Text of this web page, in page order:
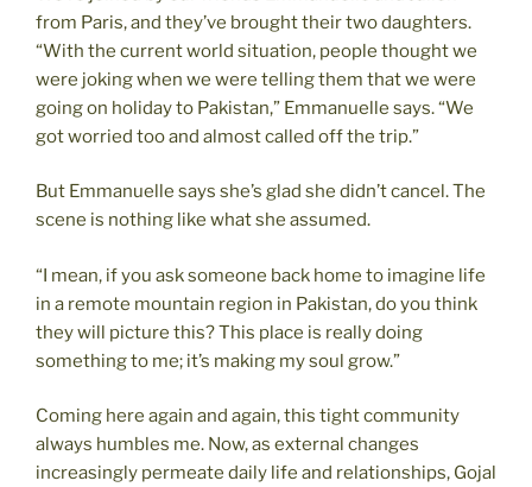
from Paris, and they’ve brought their two daughters.
“With the current world situation, people thought we
were joking when we were telling them that we were
going on holiday to Pakistan,” Emmanuelle says. “We
got worried too and almost called off the trip.”
But Emmanuelle says she’s glad she didn’t cancel. The
scene is nothing like what she assumed.
“I mean, if you ask someone back home to imagine life
in a remote mountain region in Pakistan, do you think
they will picture this? This place is really doing
something to me; it’s making my soul grow.”
Coming here again and again, this tight community
always humbles me. Now, as external changes
increasingly permeate daily life and relationships, Gojal